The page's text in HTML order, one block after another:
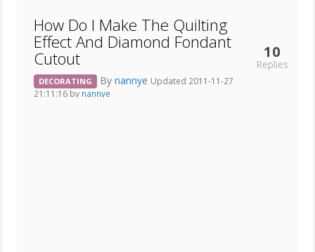
How Do I Make The Quilting
Effect And Diamond Fondant
Cutout
DECORATING By nannye Updated 2011-11-27
21:11:16 by nannye
10
Replies